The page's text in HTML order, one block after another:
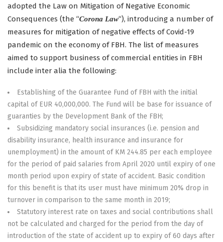
adopted the Law on Mitigation of Negative Economic
Consequences (the “Corona Law“), introducing a number of
measures for mitigation of negative effects of Covid-19
pandemic on the economy of FBH. The list of measures
aimed to support business of commercial entities in FBH
include inter alia the following:
Establishing of the Guarantee Fund of FBH with the initial
capital of EUR 40,000,000. The Fund will be base for issuance of
guaranties by the Development Bank of the FBH;
Subsidizing mandatory social insurances (i.e. pension and
disability insurance, health insurance and insurance for
unemployment) in the amount of KM 244.85 per each employee
for the period of paid salaries from April 2020 until expiry of one
month period upon expiry of state of accident. Basic condition
for this benefit is that its user must have minimum 20% drop in
turnover in comparison to the same month in 2019;
Statutory interest rate on taxes and social contributions shall
not be calculated and charged for the period from the day of
introduction of the state of accident up to expiry of 60 days after